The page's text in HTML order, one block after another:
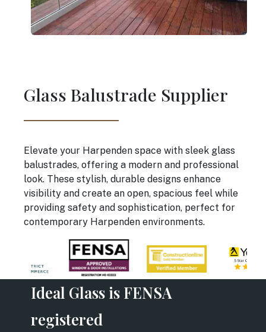
Glass Balustrade Supplier
Elevate your Harpenden space with sleek glass
balustrades, offering a modern and professional
look. These stylish, durable designs enhance
visibility and create an open, spacious feel while
providing safety and sophistication, perfect for
contemporary Harpenden environments.
Ideal Glass is FENSA
registered